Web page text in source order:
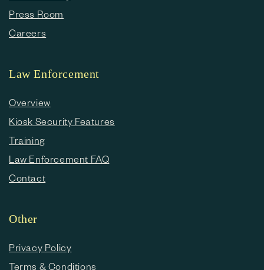
Press Room
Careers
Law Enforcement
Overview
Kiosk Security Features
Training
Law Enforcement FAQ
Contact
Other
Privacy Policy
Terms & Conditions